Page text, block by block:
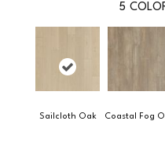
5
Sailcloth Oak Coastal Fog